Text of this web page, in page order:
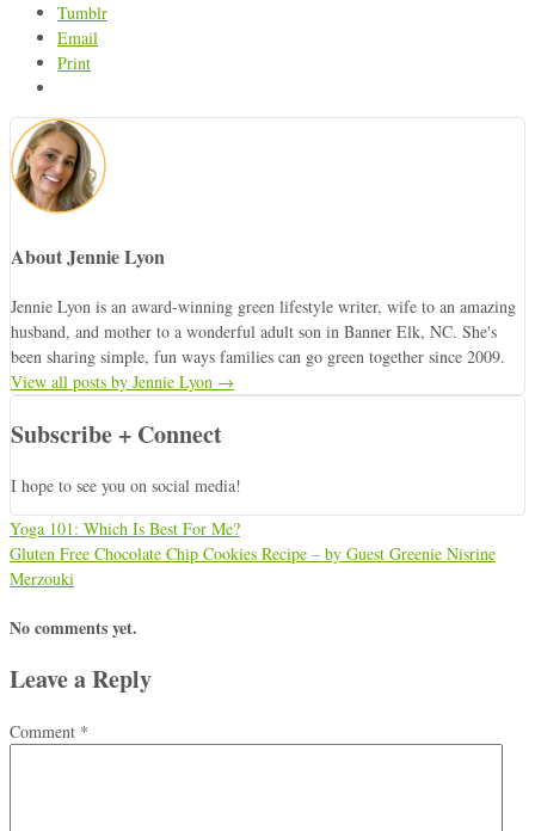
Tumblr
Email
Print
About Jennie Lyon
Jennie Lyon is an award-winning green lifestyle writer, wife to an amazing
husband, and mother to a wonderful adult son in Banner Elk, NC. She's
been sharing simple, fun ways families can go green together since 2009.
View all posts by Jennie Lyon →
Subscribe + Connect
I hope to see you on social media!
Yoga 101: Which Is Best For Me?
Gluten Free Chocolate Chip Cookies Recipe – by Guest Greenie Nisrine
Merzouki
No comments yet.
Leave a Reply
Comment *